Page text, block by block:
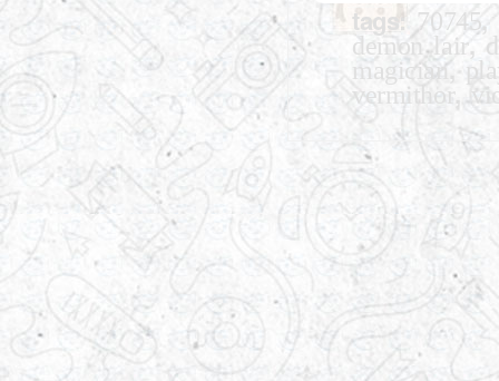
tags: 70745,
demon lair,
magician,
vermithor ,